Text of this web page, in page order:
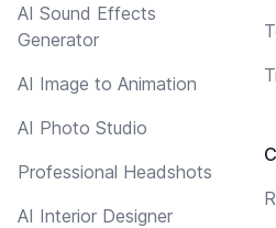
AI Sound Effects
Generator
AI Image to Animation
AI Photo Studio
Professional Headshots
AI Interior Designer